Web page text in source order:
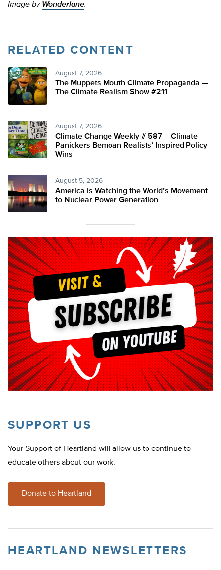
Image by Wonderlane.
RELATED CONTENT
August 7, 2026
The Muppets Mouth Climate Propaganda —
The Climate Realism Show #211
August 7, 2026
Climate Change Weekly # 587— Climate
Panickers Bemoan Realists’ Inspired Policy
Wins
August 5, 2026
America Is Watching the World’s Movement
to Nuclear Power Generation
SUPPORT US
Your Support of Heartland will allow us to continue to
educate others about our work.
Donate to Heartland
HEARTLAND NEWSLETTERS